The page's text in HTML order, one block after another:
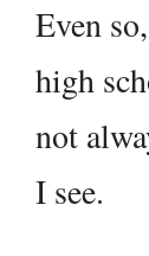
Even
high
not
I see.